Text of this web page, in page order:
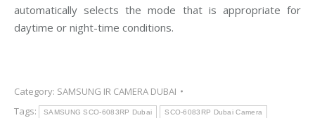
automatically selects the mode that is appropriate for
daytime or night-time conditions.
Category: SAMSUNG IR CAMERA DUBAI
Tags:
SAMSUNG SCO-6083RP Dubai SCO-6083RP Dubai Camera